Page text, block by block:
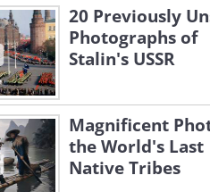
20 Previously
Photographs of
Stalin's USSR
Magnificent
the World's Last
Native Tribes